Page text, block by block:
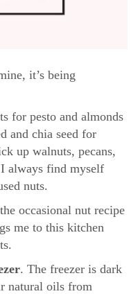
it’s being
for pesto and almonds
and chia seed for
up walnuts, pecans,
I always find myself
nuts.
occasional nut recipe
me to this kitchen
. The freezer is dark
natural oils from